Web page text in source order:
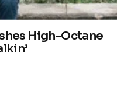
High-Octane